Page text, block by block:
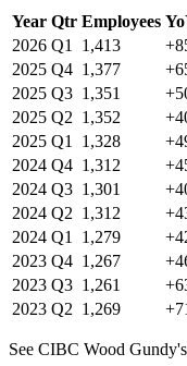
Year Qtr Employees
2026 Q1 1,413
2025 Q4 1,377
2025 Q3 1,351
2025 Q2 1,352
2025 Q1 1,328
2024 Q4 1,312
2024 Q3 1,301
2024 Q2 1,312
2024 Q1 1,279
2023 Q4 1,267
2023 Q3 1,261
2023 Q2 1,269
See CIBC Wood